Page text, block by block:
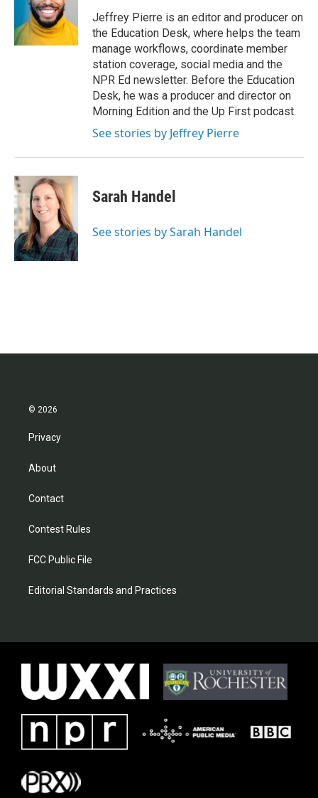
Jeffrey Pierre is an editor and producer on
the Education Desk, where helps the team
manage workflows, coordinate member
station coverage, social media and the
NPR Ed newsletter. Before the Education
Desk, he was a producer and director on
Morning Edition and the Up First podcast.
See stories by Jeffrey Pierre
Sarah Handel
See stories by Sarah Handel
© 2026
Privacy
About
Contact
Contest Rules
FCC Public File
Editorial Standards and Practices